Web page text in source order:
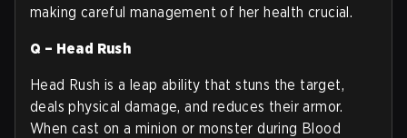
making careful management of her health crucial.
Q – Head Rush
Head Rush is a leap ability that stuns the target,
deals physical damage, and reduces their armor.
When cast on a minion or monster during Blood